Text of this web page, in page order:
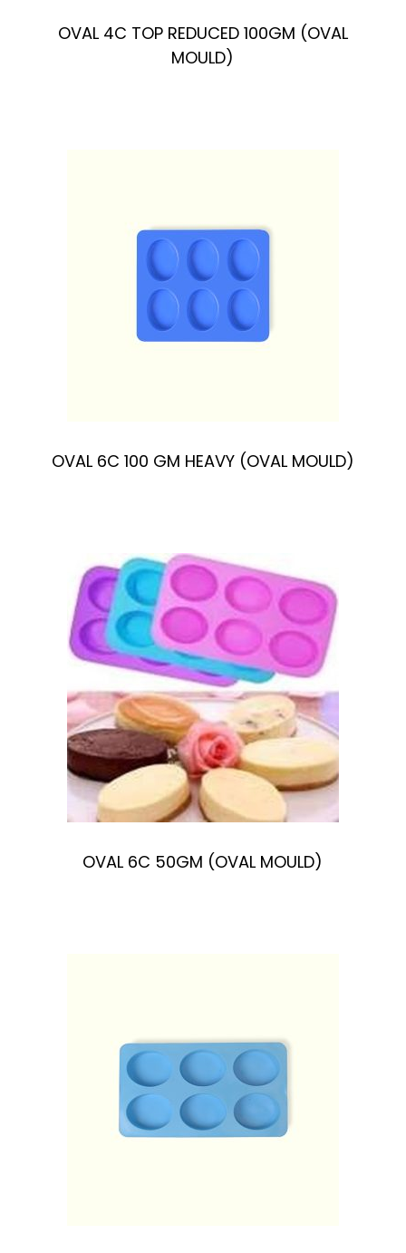
OVAL 4C TOP REDUCED 100GM (OVAL
MOULD)
OVAL 6C 100 GM HEAVY (OVAL MOULD)
OVAL 6C 50GM (OVAL MOULD)